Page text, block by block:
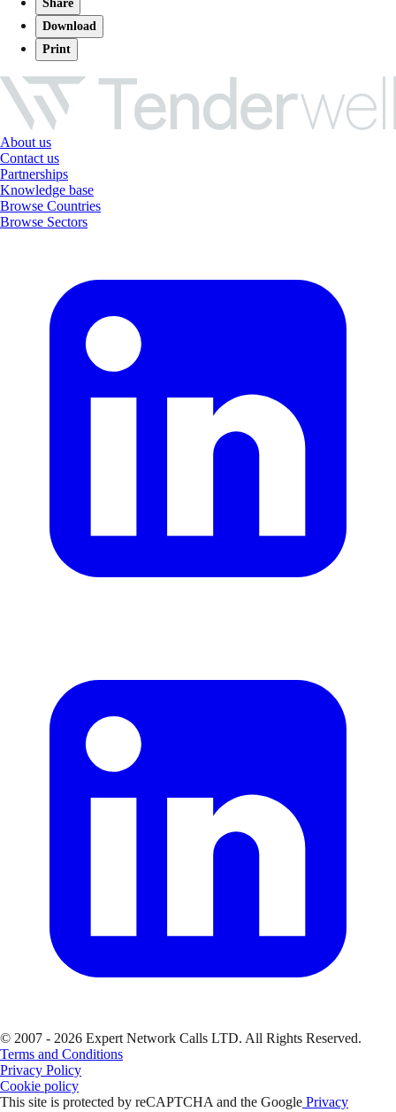
Share
Download
Print
About us
Contact us
Partnerships
Knowledge base
Browse Countries
Browse Sectors
© 2007 - 2026 Expert Network Calls LTD. All Rights Reserved.
Terms and Conditions
Privacy Policy
Cookie policy
This site is protected by reCAPTCHA and the Google Privacy